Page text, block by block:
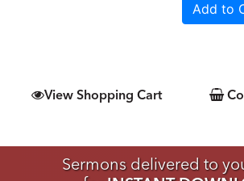
View Shopping Cart
Sermons delivered to